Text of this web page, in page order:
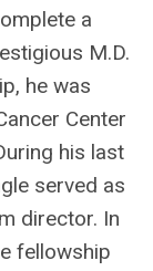
a
M.D.
he was
Center
his last
served as
director. In
fellowship